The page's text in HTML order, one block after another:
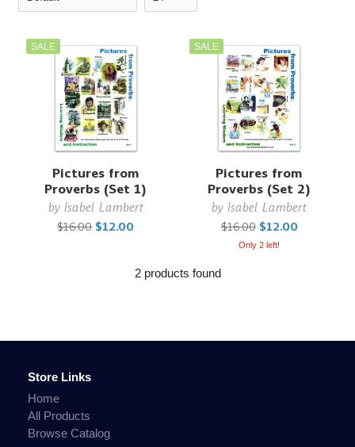
SALE
Pictures from
Proverbs (Set 1)
by Isabel Lambert
$16.00 $12.00
SALE
Pictures from
Proverbs (Set 2)
byIsabel Lambert
$16.00 $12.00
Only 2 left!
2 products found
Store Links
Home
All Products
Browse Catalog